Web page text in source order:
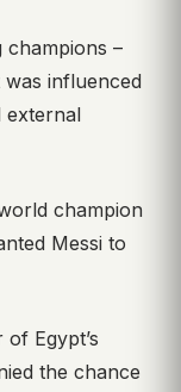
champions –
influenced
external
champion
Messi to
Egypt’s
the chance